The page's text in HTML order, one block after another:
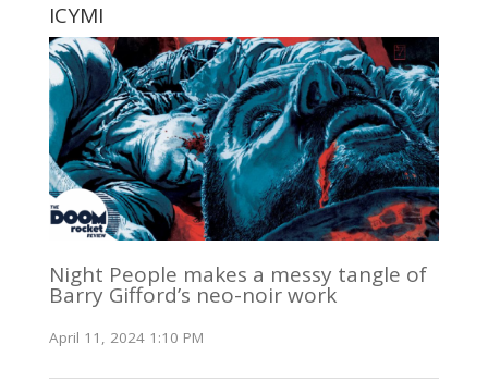
ICYMI
Night People makes a messy tangle of
Barry Gifford’s neo-noir work
April 11, 2024 1:10 PM